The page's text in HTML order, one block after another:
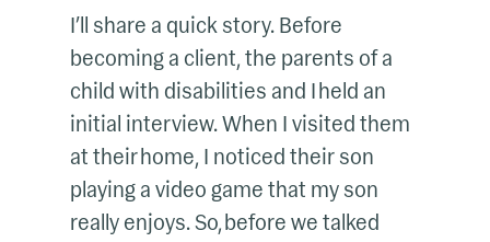
I’ll share a quick story. Before
becoming a client, the parents of a
child with disabilities and I held an
initial interview. When I visited them
at their home, I noticed their son
playing a video game that my son
really enjoys. So, before we talked